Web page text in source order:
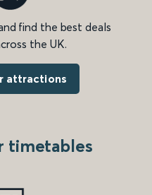
find the best deals
the UK.
attractions
timetables